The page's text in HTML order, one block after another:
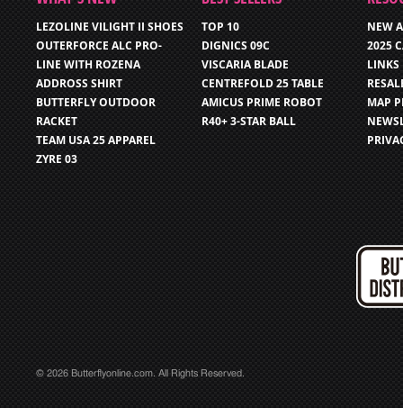
LEZOLINE VILIGHT II SHOES
OUTERFORCE ALC PRO-
LINE WITH ROZENA
ADDROSS SHIRT
BUTTERFLY OUTDOOR
RACKET
TEAM USA 25 APPAREL
ZYRE 03
TOP 10
DIGNICS 09C
VISCARIA BLADE
CENTREFOLD 25 TABLE
AMICUS PRIME ROBOT
R40+ 3-STAR BALL
NEW
2025
LINKS
MAP
© 2026 Butterflyonline.com. All Rights Reserved.